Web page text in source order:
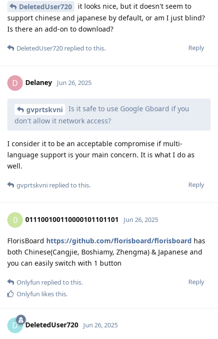
DeletedUser720
it looks nice, but it doesn't seem to
support chinese and japanese by default, or am I just blind?
Is there an add-on to download?
Reply
DeletedUser720 replied to this.
D Delaney Jun 26, 2025
gvprtskvni
Is it safe to use Google Gboard if you
don't allow it network access?
I consider it to be an acceptable compromise if multi-
language support is your main concern. It is what I do as
well.
Reply
gvprtskvni replied to this.
0 011100100110000101101101 Jun 26, 2025
FlorisBoard https://github.com/florisboard/florisboard has
both Chinese(Cangjie, Boshiamy, Zhengma) & Japanese and
you can easily switch with 1 button
Reply
Onlyfun replied to this.
Onlyfun likes this.
D DeletedUser720 Jun 26, 2025